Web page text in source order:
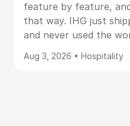
feature by feature,
that way. IHG just
and never used the
Aug 3, 2026 • Hospitality